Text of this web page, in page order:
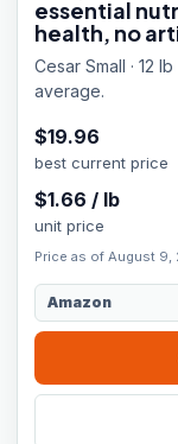
essential
health, no
Cesar Small · 12
average.
$19.96
best current price
$1.66 / lb
unit price
Price as of August
Amazon